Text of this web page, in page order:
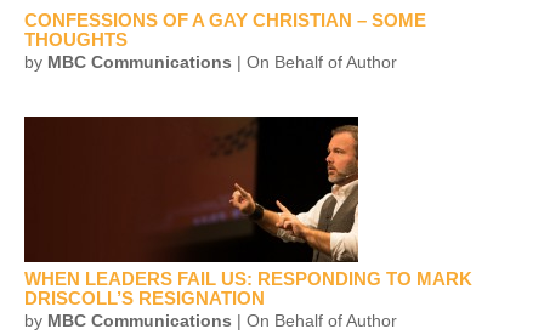
CONFESSIONS OF A GAY CHRISTIAN – SOME
THOUGHTS
by MBC Communications | On Behalf of Author
WHEN LEADERS FAIL US: RESPONDING TO MARK
DRISCOLL’S RESIGNATION
by MBC Communications | On Behalf of Author